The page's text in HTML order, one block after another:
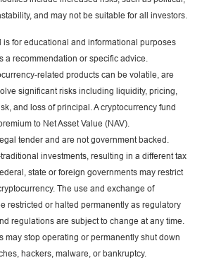
and may not be suitable for all investors.
is for educational and informational purposes
a recommendation or specific advice.
related products can be volatile, are
significant risks including liquidity, pricing,
and loss of principal. A cryptocurrency fund
to Net Asset Value (NAV).
tender and are not government backed.
investments, resulting in a different tax
state or foreign governments may restrict
The use and exchange of
restricted or halted permanently as regulatory
regulations are subject to change at any time.
may stop operating or permanently shut down
hackers, malware, or bankruptcy.